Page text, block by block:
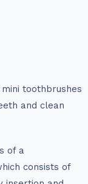
toothbrushes
and clean
of a
consists of